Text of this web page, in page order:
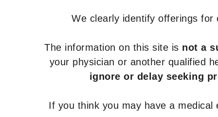
We clearly identify offerings for
The information on this site is not a
your physician or another qualified
ignore or delay seeking
If you think you may have a